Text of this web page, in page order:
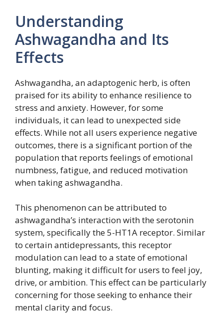
Understanding
Ashwagandha and Its
Effects
Ashwagandha, an adaptogenic herb, is often
praised for its ability to enhance resilience to
stress and anxiety. However, for some
individuals, it can lead to unexpected side
effects. While not all users experience negative
outcomes, there is a significant portion of the
population that reports feelings of emotional
numbness, fatigue, and reduced motivation
when taking ashwagandha.
This phenomenon can be attributed to
ashwagandha’s interaction with the serotonin
system, specifically the 5-HT1A receptor. Similar
to certain antidepressants, this receptor
modulation can lead to a state of emotional
blunting, making it difficult for users to feel joy,
drive, or ambition. This effect can be particularly
concerning for those seeking to enhance their
mental clarity and focus.